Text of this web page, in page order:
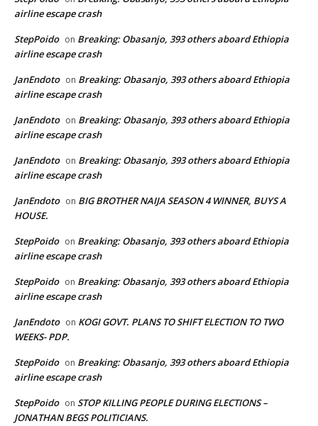
airline escape crash
StepPoido on Breaking: Obasanjo, 393 others aboard Ethiopia
airline escape crash
JanEndoto on Breaking: Obasanjo, 393 others aboard Ethiopia
airline escape crash
JanEndoto on Breaking: Obasanjo, 393 others aboard Ethiopia
airline escape crash
JanEndoto on Breaking: Obasanjo, 393 others aboard Ethiopia
airline escape crash
JanEndoto on BIG BROTHER NAIJA SEASON 4 WINNER, BUYS A
HOUSE.
StepPoido on Breaking: Obasanjo, 393 others aboard Ethiopia
airline escape crash
StepPoido on Breaking: Obasanjo, 393 others aboard Ethiopia
airline escape crash
JanEndoto on KOGI GOVT. PLANS TO SHIFT ELECTION TO TWO
WEEKS- PDP.
StepPoido on Breaking: Obasanjo, 393 others aboard Ethiopia
airline escape crash
StepPoido on STOP KILLING PEOPLE DURING ELECTIONS –
JONATHAN BEGS POLITICIANS.